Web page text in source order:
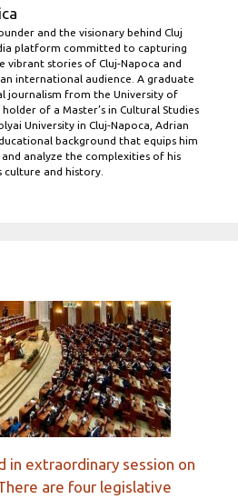
and the visionary behind Cluj
platform committed to capturing
vibrant stories of Cluj-Napoca and
international audience. A graduate
journalism from the University of
of a Master’s in Cultural Studies
University in Cluj-Napoca, Adrian
background that equips him
analyze the complexities of his
culture and history.
in extraordinary session on
are four legislative